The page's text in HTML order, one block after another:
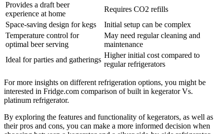
Provides a draft beer
experience at home
Requires CO2 refills
Space-saving design for kegs
Initial setup can be complex
Temperature control for
optimal beer serving
May need regular cleaning and
maintenance
Ideal for parties and gatherings
Higher initial cost compared to
regular refrigerators
For more insights on different refrigeration options, you might be
interested in Fridge.com comparison of built in kegerator Vs.
platinum refrigerator.
By exploring the features and functionality of kegerators, as well as
their pros and cons, you can make a more informed decision when